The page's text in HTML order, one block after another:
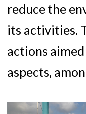
reduce the
its activities.
actions
aspects,